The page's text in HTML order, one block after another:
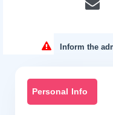
Inform the
Personal Info